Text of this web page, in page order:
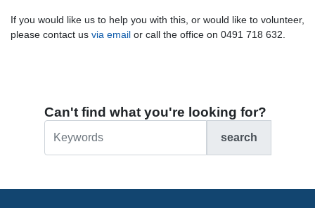
If you would like us to help you with this, or would like to volunteer,
please contact us via email or call the office on 0491 718 632.
Can't find what you're looking for?
search